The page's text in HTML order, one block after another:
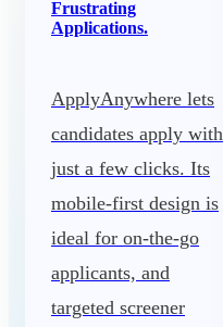
Frustrating
Applications.
ApplyAnywhere lets
candidates apply with
just a few clicks. Its
mobile-first design is
ideal for on-the-go
applicants, and
targeted screener